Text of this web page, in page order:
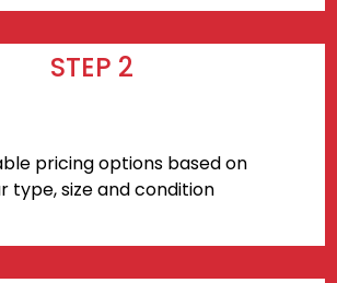
STEP 2
pricing options based on
type, size and condition